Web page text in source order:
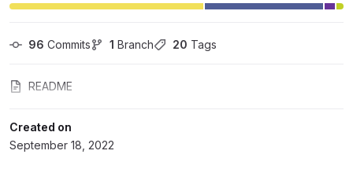
96 Commits 1 Branch 20 Tags
README
Created on
September 18, 2022